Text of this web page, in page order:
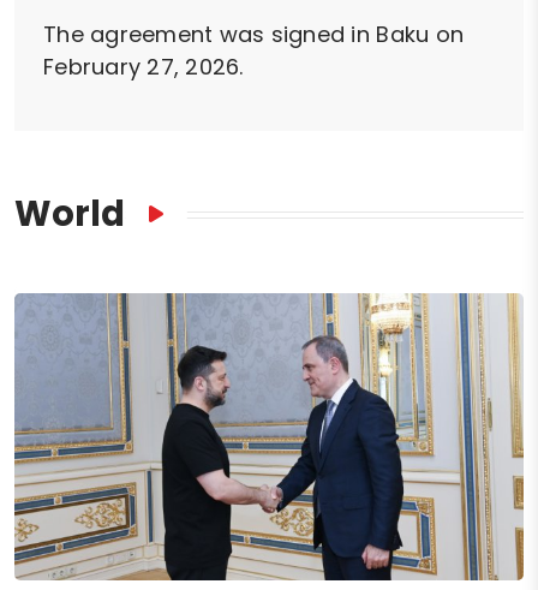
The agreement was signed in Baku on
February 27, 2026.
World